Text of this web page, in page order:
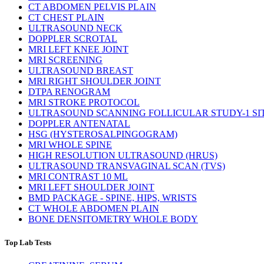
CT ABDOMEN PELVIS PLAIN
CT CHEST PLAIN
ULTRASOUND NECK
DOPPLER SCROTAL
MRI LEFT KNEE JOINT
MRI SCREENING
ULTRASOUND BREAST
MRI RIGHT SHOULDER JOINT
DTPA RENOGRAM
MRI STROKE PROTOCOL
ULTRASOUND SCANNING FOLLICULAR STUDY-1
DOPPLER ANTENATAL
HSG (HYSTEROSALPINGOGRAM)
MRI WHOLE SPINE
HIGH RESOLUTION ULTRASOUND (HRUS)
ULTRASOUND TRANSVAGINAL SCAN (TVS)
MRI CONTRAST 10 ML
MRI LEFT SHOULDER JOINT
BMD PACKAGE - SPINE, HIPS, WRISTS
CT WHOLE ABDOMEN PLAIN
BONE DENSITOMETRY WHOLE BODY
Top Lab Tests